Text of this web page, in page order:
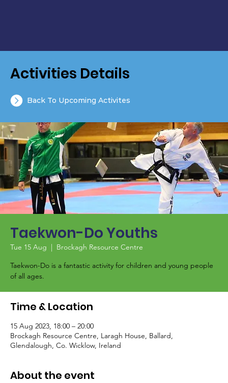
Taekwon-Do Youths
Tue 15 Aug
  |
Brockagh Resource Centre
Taekwon-Do is a fantastic activity for children and young people
of all ages.
Time & Location
15 Aug 2023, 18:00 – 20:00
Brockagh Resource Centre, Laragh House, Ballard,
Glendalough, Co. Wicklow, Ireland
About the event
Activities Details
Back To Upcoming Activites